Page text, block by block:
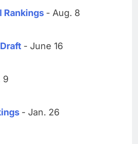
Rankings - Aug. 8
- June 16
9
- Jan. 26